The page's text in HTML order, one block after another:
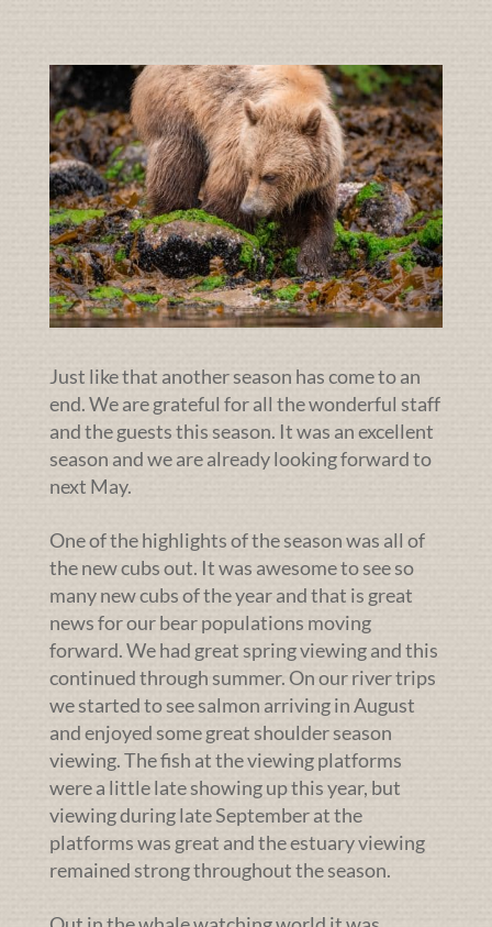
Just like that another season has come to an
end. We are grateful for all the wonderful staff
and the guests this season. It was an excellent
season and we are already looking forward to
next May.
One of the highlights of the season was all of
the new cubs out. It was awesome to see so
many new cubs of the year and that is great
news for our bear populations moving
forward. We had great spring viewing and this
continued through summer. On our river trips
we started to see salmon arriving in August
and enjoyed some great shoulder season
viewing. The fish at the viewing platforms
were a little late showing up this year, but
viewing during late September at the
platforms was great and the estuary viewing
remained strong throughout the season.